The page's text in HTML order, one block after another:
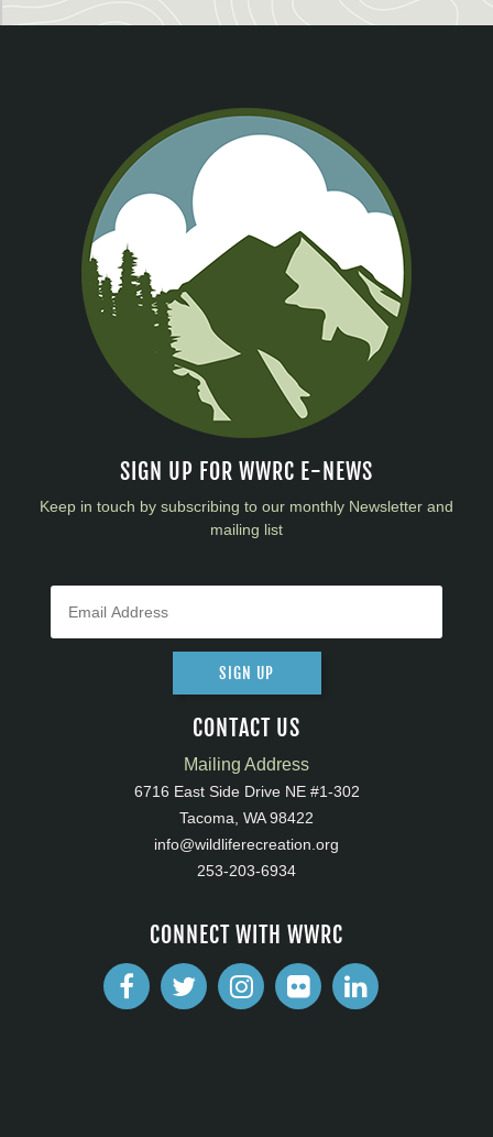
SIGN UP FOR WWRC E-NEWS
Keep in touch by subscribing to our monthly Newsletter and
mailing list
SIGN UP
CONTACT US
Mailing Address
6716 East Side Drive NE #1-302
Tacoma, WA 98422
info@wildliferecreation.org
253-203-6934
CONNECT WITH WWRC